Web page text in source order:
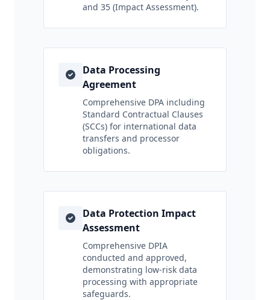
and 35 (Impact Assessment).
Data Processing
Agreement
Comprehensive DPA including
Standard Contractual Clauses
(SCCs) for international data
transfers and processor
obligations.
Data Protection Impact
Assessment
Comprehensive DPIA
conducted and approved,
demonstrating low-risk data
processing with appropriate
safeguards.